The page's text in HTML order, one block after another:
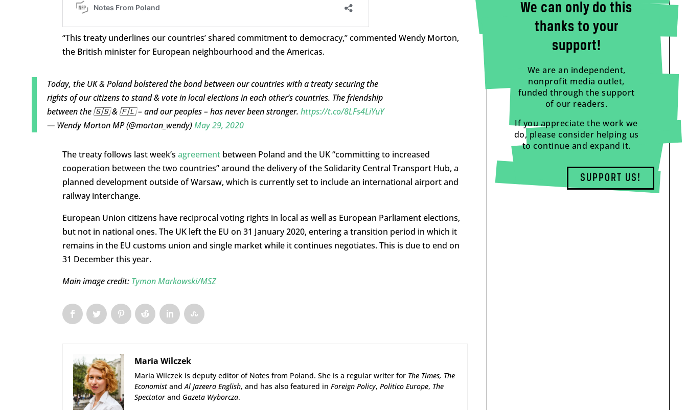
“This treaty underlines our countries’ shared commitment to democracy,” commented Wendy Morton,
the British minister for European neighbourhood and the Americas.
Today, the UK & Poland bolstered the bond between our countries with a treaty securing the
rights of our citizens to stand & vote in local elections in each other’s countries. The friendship
between the 🇬🇧 & 🇵🇱 – and our peoples – has never been stronger. https://t.co/8LFs4LiYuY
— Wendy Morton MP (@morton_wendy)May 29, 2020
The treaty follows last week’s agreementbetween Poland and the UK “committing to increased
cooperation between the two countries” around the delivery of the Solidarity Central Transport Hub, a
planned development outside of Warsaw, which is currently set to include an international airport and
railway interchange.
European Union citizens have reciprocal voting rights in local as well as European Parliament elections,
but not in national ones. The UK left the EU on 31 January 2020, entering a transition period in which it
remains in the EU customs union and single market while it continues negotiates. This is due to end on
31 December this year.
Main image credit: Tymon Markowski/MSZ
Maria Wilczek
Maria Wilczek is deputy editor of Notes from Poland. She is a regular writer for The Times, The
EconomistandAl Jazeera English, and has also featured in Foreign Policy, Politico Europe, The
Spectator and Gazeta Wyborcza.
We can only do this
thanks to your
support!
We are an independent,
nonprofit media outlet,
funded through the support
of our readers.
If you appreciate the work we
do, please consider helping us
to continue and expand it.
SUPPORT US!